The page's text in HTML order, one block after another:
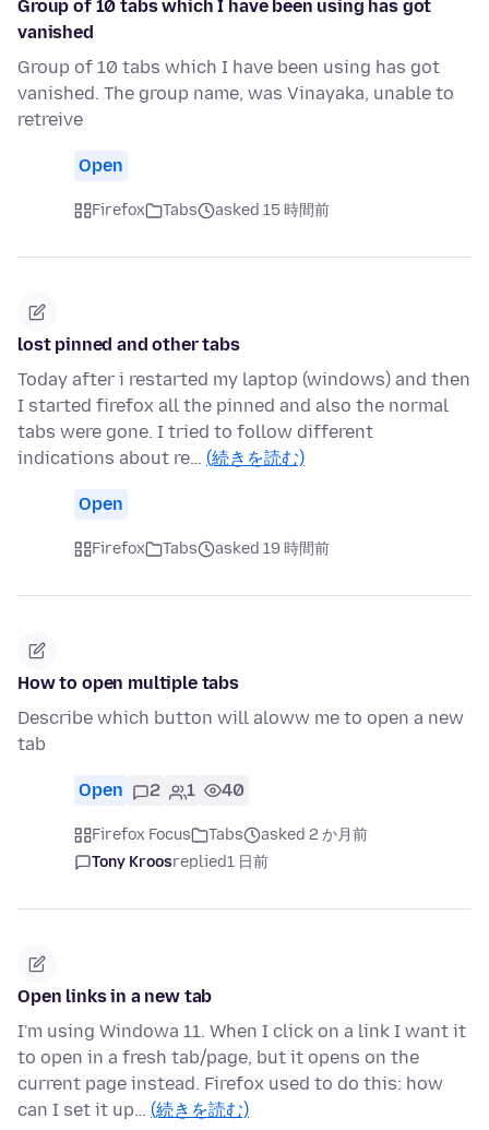
Group of 10 tabs which I have been using has got
vanished
Group of 10 tabs which I have been using has got
vanished. The group name, was Vinayaka, unable to
retreive
Open
Firefox Tabs asked 15 時間前
lost pinned and other tabs
Today after i restarted my laptop (windows) and then
I started firefox all the pinned and also the normal
tabs were gone. I tried to follow different
indications about re… (続きを読む)
Open
Firefox Tabs asked 19 時間前
How to open multiple tabs
Describe which button will aloww me to open a new
tab
Open 2 1 40
Firefox Focus Tabs
asked 2 か月前
Tony Kroosreplied1 日前
Open links in a new tab
I'm using Windowa 11. When I click on a link I want it
to open in a fresh tab/page, but it opens on the
current page instead. Firefox used to do this: how
can I set it up… (続きを読む)